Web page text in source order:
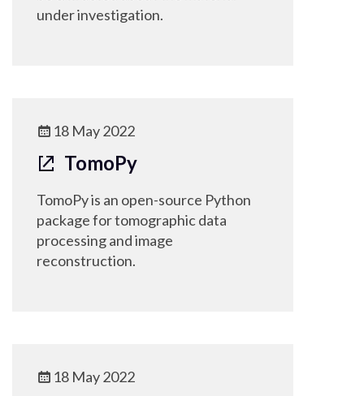
under investigation.
18 May 2022
TomoPy
TomoPy is an open-source Python
package for tomographic data
processing and image
reconstruction.
18 May 2022